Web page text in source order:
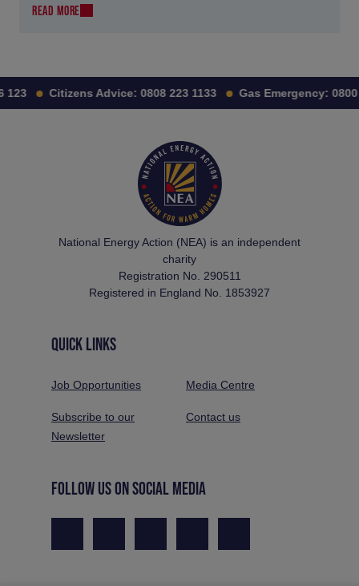
READ MORE
Citizens Advice: 0808 223 1133 Gas Emergency: 0800
National Energy Action (NEA) is an independent
charity
Registration No. 290511
Registered in England No. 1853927
QUICK LINKS
Job Opportunities Media Centre
Subscribe to our
Newsletter
Contact us
FOLLOW US ON SOCIAL MEDIA